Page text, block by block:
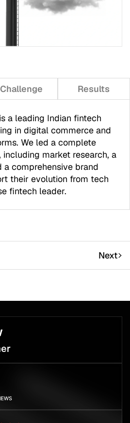
Challenge Results
a leading Indian fintech
in digital commerce and
We led a complete
market research, a
a comprehensive brand
their evolution from tech
fintech leader.
Next